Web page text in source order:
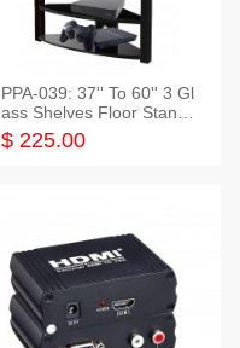
PPA-039: 37'' To 60'' 3 Gl
ass Shelves Floor Stand f
or TVs
$ 225.00